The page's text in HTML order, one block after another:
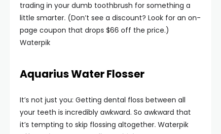
trading in your dumb toothbrush for something a
little smarter. (Don’t see a discount? Look for an on-
page coupon that drops $66 off the price.)
Waterpik
Aquarius Water Flosser
It’s not just you: Getting dental floss between all
your teeth is incredibly awkward. So awkward that
it’s tempting to skip flossing altogether. Waterpik